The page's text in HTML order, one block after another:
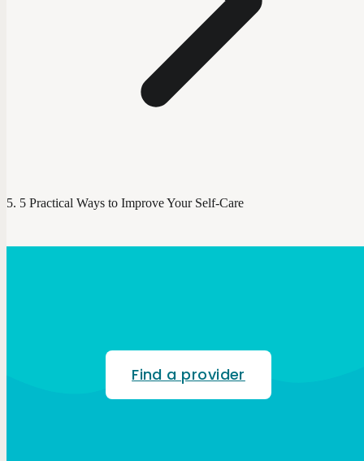
5 Practical Ways to Improve Your Self-Care
Find a provider